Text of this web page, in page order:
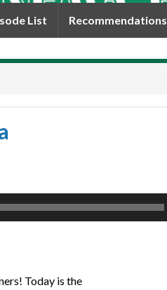
List Recommendations
Today is the